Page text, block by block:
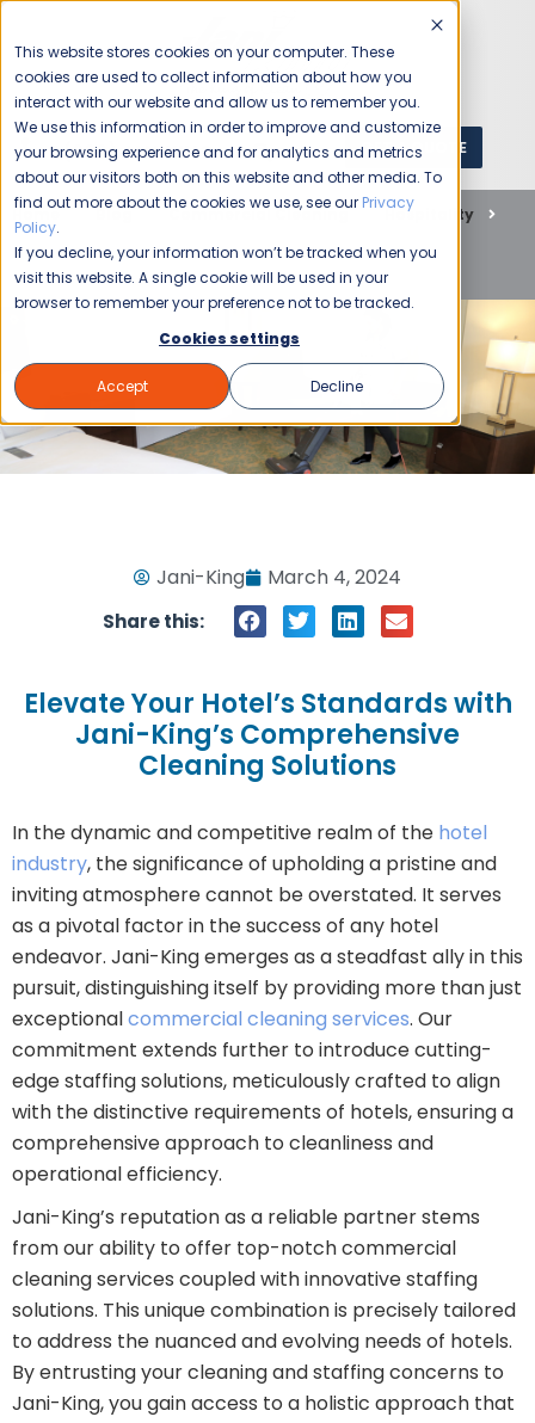
This website stores cookies on your computer. These
cookies are used to collect information about how you
interact with our website and allow us to remember you.
We use this information in order to improve and customize
your browsing experience and for analytics and metrics
about our visitors both on this website and other media. To
find out more about the cookies we use, see our Privacy
Policy.
If you decline, your information won’t be tracked when you
visit this website. A single cookie will be used in your
browser to remember your preference not to be tracked.
Cookies settings
Accept Decline
1 (800) JANIKING GET A QUOTE
Home Blog Commercial Cleaning
Hospitality
Elevate Your Hotel’s Standards with Jani-King’s
Comprehensive Cleaning Solutions
Jani-King March 4, 2024
Share this:
Elevate Your Hotel’s Standards with
Jani-King’s Comprehensive
Cleaning Solutions
In the dynamic and competitive realm of the hotel
industry, the significance of upholding a pristine and
inviting atmosphere cannot be overstated. It serves
as a pivotal factor in the success of any hotel
endeavor. Jani-King emerges as a steadfast ally in this
pursuit, distinguishing itself by providing more than just
exceptionalcommercial cleaning services. Our
commitment extends further to introduce cutting-
edge staffing solutions, meticulously crafted to align
with the distinctive requirements of hotels, ensuring a
comprehensive approach to cleanliness and
operational efficiency.
Jani-King’s reputation as a reliable partner stems
from our ability to offer top-notch commercial
cleaning services coupled with innovative staffing
solutions. This unique combination is precisely tailored
to address the nuanced and evolving needs of hotels.
By entrusting your cleaning and staffing concerns to
Jani-King, you gain access to a holistic approach that